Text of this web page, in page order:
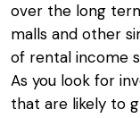
over the long
malls and other
of rental income
As you look for
that are likely to